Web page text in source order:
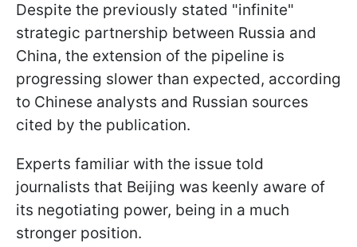
Despite the previously stated "infinite"
strategic partnership between Russia and
China, the extension of the pipeline is
progressing slower than expected, according
to Chinese analysts and Russian sources
cited by the publication.
Experts familiar with the issue told
journalists that Beijing was keenly aware of
its negotiating power, being in a much
stronger position.